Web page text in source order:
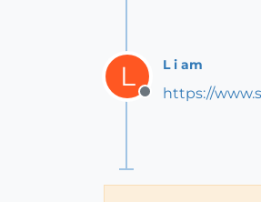
L
Offline
L i am
https://